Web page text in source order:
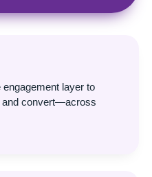
layer to
and convert—across